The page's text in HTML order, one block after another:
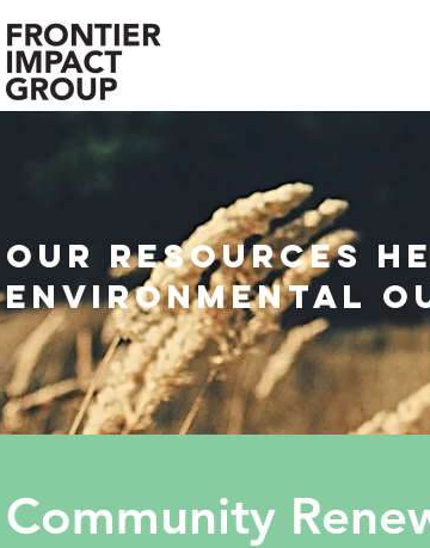
Our resources
environmental
Community